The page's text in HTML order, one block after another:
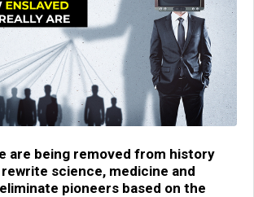
are being removed from history
science, medicine and
pioneers based on the